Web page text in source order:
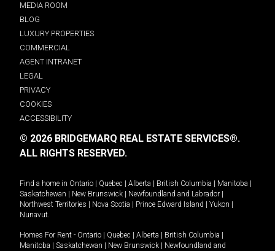
MEDIA ROOM
BLOG
LUXURY PROPERTIES
COMMERCIAL
AGENT INTRANET
LEGAL
PRIVACY
COOKIES
ACCESSIBILITY
© 2026 BRIDGEMARQ REAL ESTATE SERVICES®.
ALL RIGHTS RESERVED.
Find a home in Ontario Quebec Alberta British Columbia Manitoba
Saskatchewan
New Brunswick Newfoundland and Labrador
Northwest Territories
Nova Scotia Prince Edward Island Yukon
Nunavut.
Homes For Rent - Ontario Quebec Alberta British Columbia
Manitoba
Saskatchewan New Brunswick
Newfoundland and